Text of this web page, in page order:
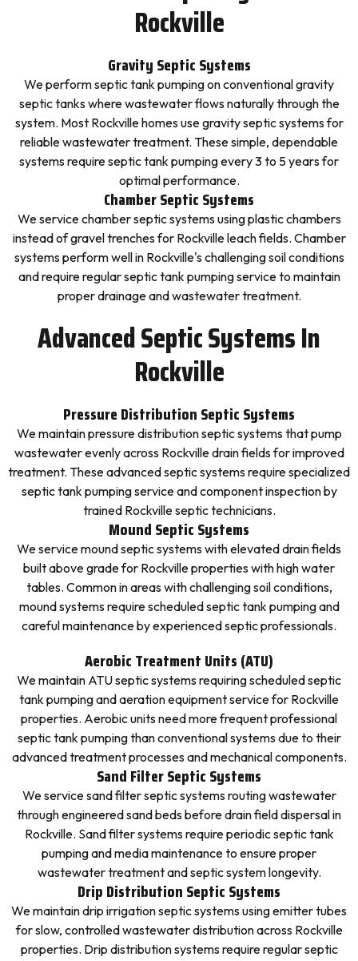
Rockville
Gravity Septic Systems
We perform septic tank pumping on conventional gravity
septic tanks where wastewater flows naturally through the
system. Most Rockville homes use gravity septic systems for
reliable wastewater treatment. These simple, dependable
systems require septic tank pumping every 3 to 5 years for
optimal performance.
Chamber Septic Systems
We service chamber septic systems using plastic chambers
instead of gravel trenches for Rockville leach fields. Chamber
systems perform well in Rockville's challenging soil conditions
and require regular septic tank pumping service to maintain
proper drainage and wastewater treatment.
Advanced Septic Systems In
Rockville
Pressure Distribution Septic Systems
We maintain pressure distribution septic systems that pump
wastewater evenly across Rockville drain fields for improved
treatment. These advanced septic systems require specialized
septic tank pumping service and component inspection by
trained Rockville septic technicians.
Mound Septic Systems
We service mound septic systems with elevated drain fields
built above grade for Rockville properties with high water
tables. Common in areas with challenging soil conditions,
mound systems require scheduled septic tank pumping and
careful maintenance by experienced septic professionals.
Aerobic Treatment Units (ATU)
We maintain ATU septic systems requiring scheduled septic
tank pumping and aeration equipment service for Rockville
properties. Aerobic units need more frequent professional
septic tank pumping than conventional systems due to their
advanced treatment processes and mechanical components.
Sand Filter Septic Systems
We service sand filter septic systems routing wastewater
through engineered sand beds before drain field dispersal in
Rockville. Sand filter systems require periodic septic tank
pumping and media maintenance to ensure proper
wastewater treatment and septic system longevity.
Drip Distribution Septic Systems
We maintain drip irrigation septic systems using emitter tubes
for slow, controlled wastewater distribution across Rockville
properties. Drip distribution systems require regular septic